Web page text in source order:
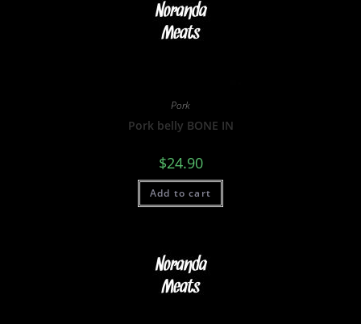
Pork
Pork belly BONE IN
$24.90
Add to cart